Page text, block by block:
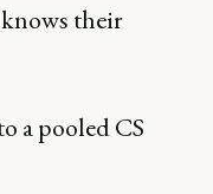
their
a pooled CS